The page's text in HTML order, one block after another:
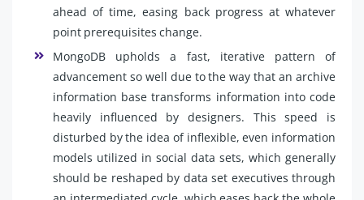
ahead of time, easing back progress at whatever
point prerequisites change.
MongoDB upholds a fast, iterative pattern of
advancement so well due to the way that an archive
information base transforms information into code
heavily influenced by designers. This speed is
disturbed by the idea of inflexible, even information
models utilized in social data sets, which generally
should be reshaped by data set executives through